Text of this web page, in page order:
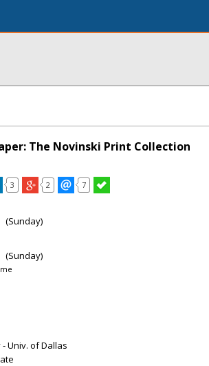
The Novinski Print Collection
3 2 7
(Sunday)
(Sunday)
Univ. of Dallas